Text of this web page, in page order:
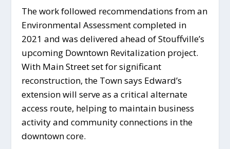
The work followed recommendations from an
Environmental Assessment completed in
2021 and was delivered ahead of Stouffville’s
upcoming Downtown Revitalization project.
With Main Street set for significant
reconstruction, the Town says Edward’s
extension will serve as a critical alternate
access route, helping to maintain business
activity and community connections in the
downtown core.